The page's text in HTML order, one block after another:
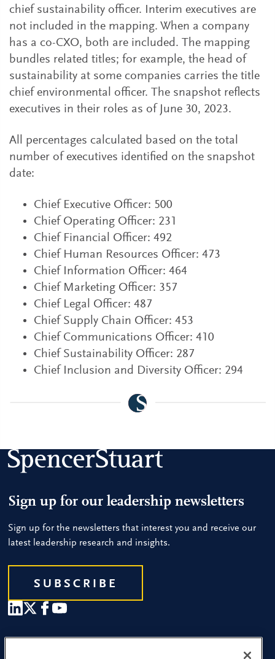
chief sustainability officer. Interim executives are
not included in the mapping. When a company
has a co-CXO, both are included. The mapping
bundles related titles; for example, the head of
sustainability at some companies carries the title
chief environmental officer. The snapshot reflects
executives in their roles as of June 30, 2023.
All percentages calculated based on the total
number of executives identified on the snapshot
date:
Chief Executive Officer: 500
Chief Operating Officer: 231
Chief Financial Officer: 492
Chief Human Resources Officer: 473
Chief Information Officer: 464
Chief Marketing Officer: 357
Chief Legal Officer: 487
Chief Supply Chain Officer: 453
Chief Communications Officer: 410
Chief Sustainability Officer: 287
Chief Inclusion and Diversity Officer: 294
Sign up for our leadership newsletters
Sign up for the newsletters that interest you and receive our
latest leadership research and insights.
SUBSCRIBE